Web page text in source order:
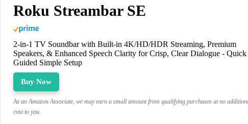
Roku Streambar SE
2-in-1 TV Soundbar with Built-in 4K/HD/HDR Streaming, Premium
Speakers, & Enhanced Speech Clarity for Crisp, Clear Dialogue - Quick
Guided Simple Setup
Buy Now
As an Amazon Associate, we may earn a small amount from qualifying purchases at no
cost to you.